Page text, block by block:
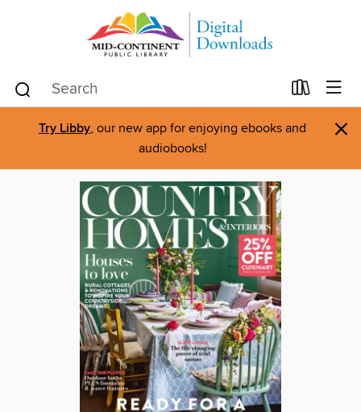
Try Libby, our new app for enjoying ebooks and
audiobooks!
×